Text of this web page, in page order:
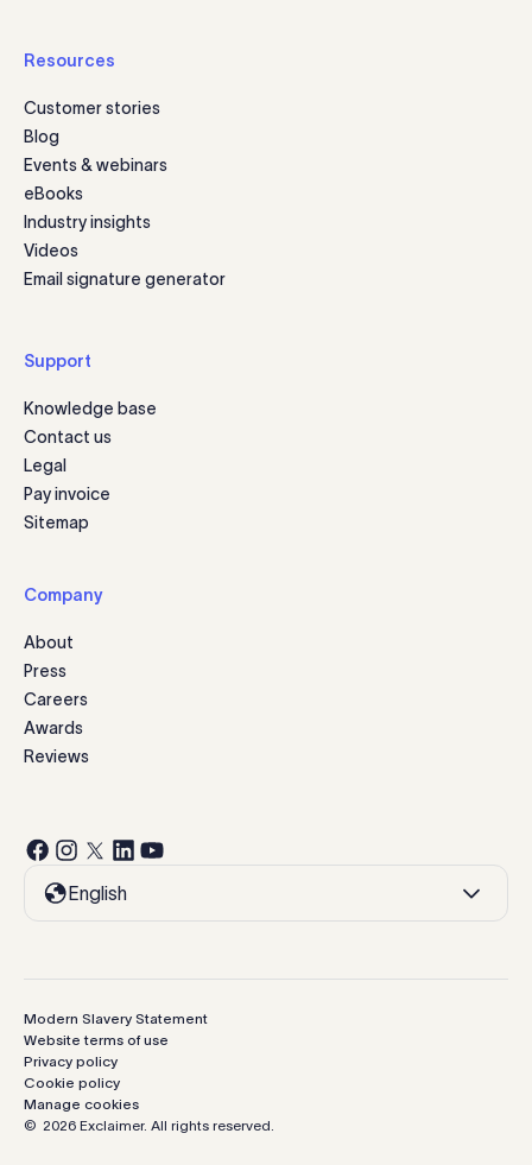
Resources
Customer stories
Blog
Events & webinars
eBooks
Industry insights
Videos
Email signature generator
Support
Knowledge base
Contact us
Legal
Pay invoice
Sitemap
Company
About
Press
Careers
Awards
Reviews
English
© 2026 Exclaimer. All rights reserved.
Modern Slavery Statement
Website terms of use
Privacy policy
Cookie policy
Manage cookies